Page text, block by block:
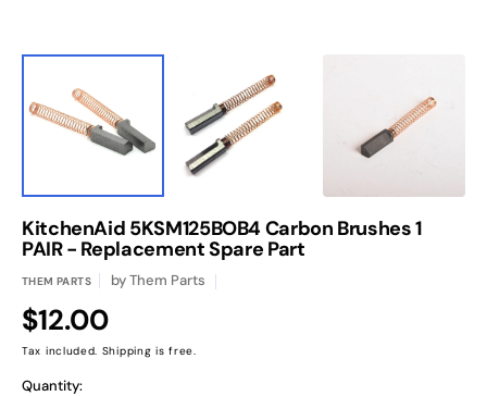
KitchenAid 5KSM125BOB4 Carbon Brushes 1
PAIR - Replacement Spare Part
THEM PARTS byThem Parts
Regular
price
$12.00
Tax included. Shipping is free.
Quantity: